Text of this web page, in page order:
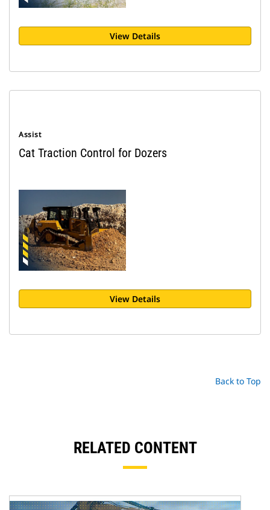
View Details
Assist
Cat Traction Control for Dozers
View Details
Back to Top
RELATED CONTENT